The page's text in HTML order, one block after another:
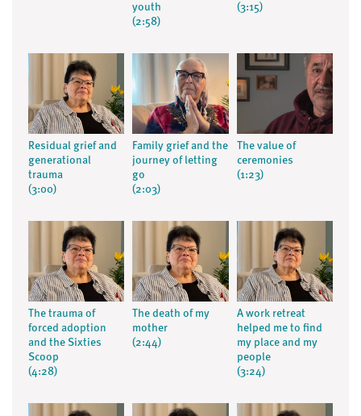
youth
(2:58)
(3:15)
Residual grief and
generational
trauma
(3:00)
Family grief and the
journey of letting
go
(2:03)
The value of
ceremonies
(1:23)
The trauma of
forced adoption
and the Sixties
Scoop
(4:28)
The death of my
mother
(2:44)
A work retreat
helped me to find
my place and my
people
(3:24)